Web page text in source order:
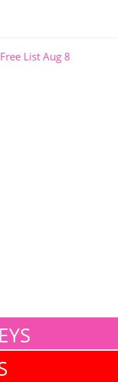
List Aug 8